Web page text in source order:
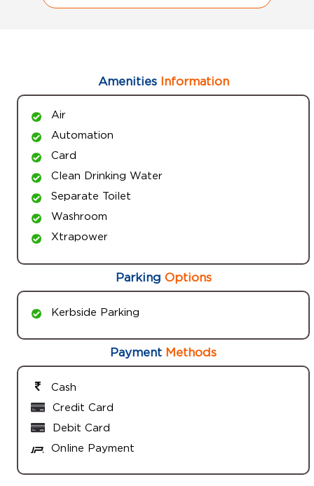
AmenitiesInformation
Air
Automation
Card
Clean Drinking Water
Separate Toilet
Washroom
Xtrapower
Parking Options
Kerbside Parking
Payment Methods
Cash
Credit Card
Debit Card
Online Payment